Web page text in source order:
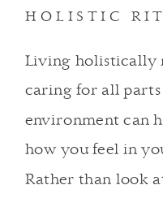
HOLISTIC
Living holistically
caring for all
environment can
how you feel in
Rather than look